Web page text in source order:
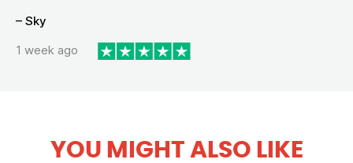
– Sky
1 week ago
YOU MIGHT ALSO LIKE